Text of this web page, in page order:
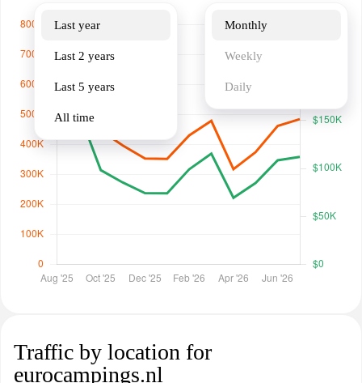
Last year
Last 2 years
Last 5 years
All time
Monthly
Weekly
Daily
Traffic by location for
eurocampings.nl